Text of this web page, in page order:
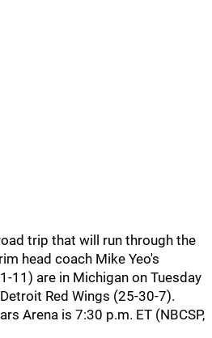
trip that will run through the
head coach Mike Yeo's
11) are in Michigan on Tuesday
Red Wings (25-30-7).
Arena is 7:30 p.m. ET (NBCSP,